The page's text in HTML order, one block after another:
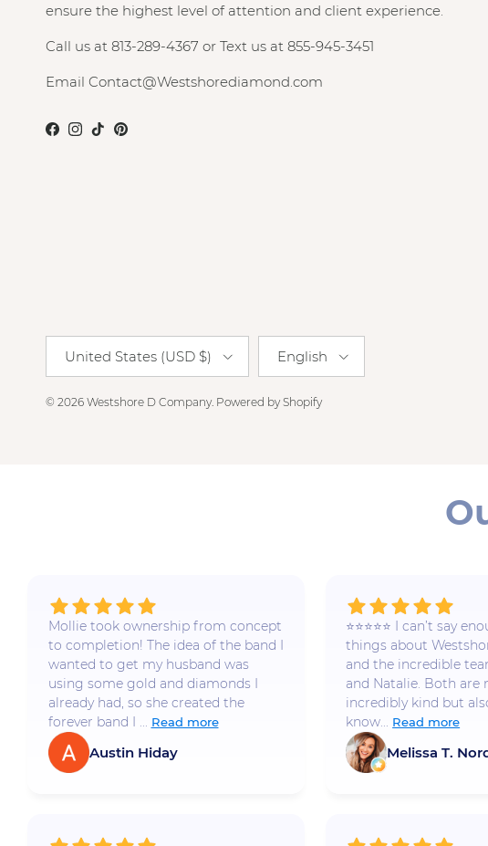
ensure the highest level of attention and client experience.
Call us at 813-289-4367 or Text us at 855-945-3451
Email Contact@Westshorediamond.com
Facebook
Instagram
TikTokPinterest
United States (USD $) English
© 2026 Westshore D Company. Powered by Shopify
Mollie took ownership from concept
to completion! The idea of the band I
wanted to get my husband was
using some gold and diamonds I
already had, so she created the
forever band I ... Read more
Austin Hiday
⭐️⭐️⭐️⭐️⭐️ I can’t say
things about
and the incredible
and Natalie. Both are
incredibly kind but
know... Read more
Melissa T.